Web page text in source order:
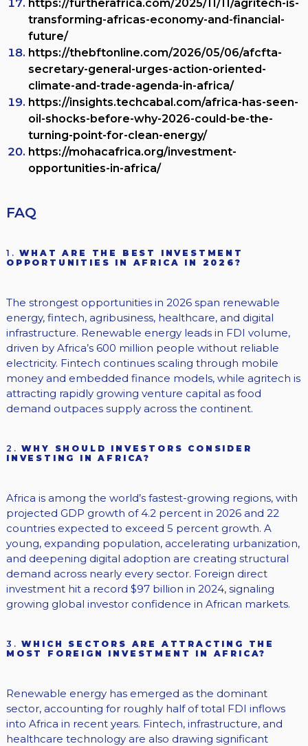
https://furtherafrica.com/2025/11/11/agritech-is-
transforming-africas-economy-and-financial-
future/
https://thebftonline.com/2026/05/06/afcfta-
secretary-general-urges-action-oriented-
climate-and-trade-agenda-in-africa/
https://insights.techcabal.com/africa-has-seen-
oil-shocks-before-why-2026-could-be-the-
turning-point-for-clean-energy/
https://mohacafrica.org/investment-
opportunities-in-africa/
FAQ
1.WHAT ARE THE BEST INVESTMENT
OPPORTUNITIES IN AFRICA IN 2026?
The strongest opportunities in 2026 span renewable
energy, fintech, agribusiness, healthcare, and digital
infrastructure. Renewable energy leads in FDI volume,
driven by Africa’s 600 million people without reliable
electricity. Fintech continues scaling through mobile
money and embedded finance models, while agritech is
attracting rapidly growing venture capital as food
demand outpaces supply across the continent.
2.WHY SHOULD INVESTORS CONSIDER
INVESTING IN AFRICA?
Africa is among the world’s fastest-growing regions, with
projected GDP growth of 4.2 percent in 2026 and 22
countries expected to exceed 5 percent growth. A
young, expanding population, accelerating urbanization,
and deepening digital adoption are creating structural
demand across nearly every sector. Foreign direct
investment hit a record $97 billion in 2024, signaling
growing global investor confidence in African markets.
3.WHICH SECTORS ARE ATTRACTING THE
MOST FOREIGN INVESTMENT IN AFRICA?
Renewable energy has emerged as the dominant
sector, accounting for roughly half of total FDI inflows
into Africa in recent years. Fintech, infrastructure, and
healthcare technology are also drawing significant